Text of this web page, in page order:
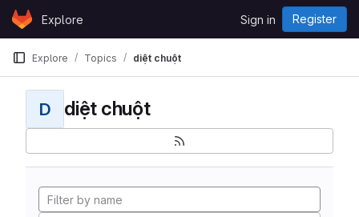
Skip to content
GitLabExplore Sign in Register
Explore Topics diệt chuột
D diệt chuột